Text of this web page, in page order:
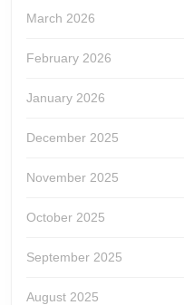
March 2026
February 2026
January 2026
December 2025
November 2025
October 2025
September 2025
August 2025